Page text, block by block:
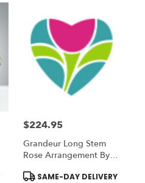
Price:
$224.95
Grandeur Long Stem
Rose Arrangement By
Product
SAME-DAY DELIVERY